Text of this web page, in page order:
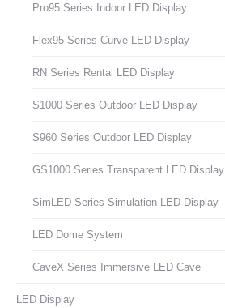
Pro95 Series Indoor LED Display
Flex95 Series Curve LED Display
RN Series Rental LED Display
S1000 Series Outdoor LED Display
S960 Series Outdoor LED Display
GS1000 Series Transparent LED Display
SimLED Series Simulation LED Display
LED Dome System
CaveX Series Immersive LED Cave
LED Display